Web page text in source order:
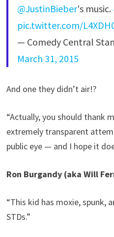
@JustinBieber's music.
pic.twitter.com/
— Comedy Central
March 31, 2015
And one they didn’t air!?
“Actually, you should thank
extremely transparent
public eye — and I hope it
Ron Burgandy (aka Will
“This kid has moxie, spunk,
STDs.”